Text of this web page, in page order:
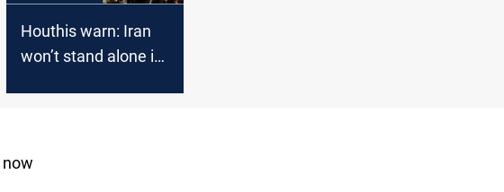
Houthis warn: Iran
won’t stand alone if